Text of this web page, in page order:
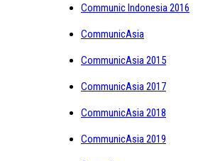
Communic Indonesia 2016
CommunicAsia
CommunicAsia 2015
CommunicAsia 2017
CommunicAsia 2018
CommunicAsia 2019